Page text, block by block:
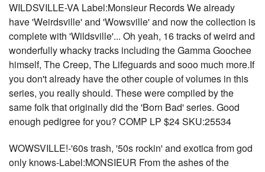
WILDSVILLE-VA Label:Monsieur Records We already
have 'Weirdsville' and 'Wowsville' and now the collection is
complete with 'Wildsville'... Oh yeah, 16 tracks of weird and
wonderfully whacky tracks including the Gamma Goochee
himself, The Creep, The Lifeguards and sooo much more.If
you don't already have the other couple of volumes in this
series, you really should. These were compiled by the
same folk that originally did the 'Born Bad' series. Good
enough pedigree for you? COMP LP $24 SKU:25534
WOWSVILLE!-'60s trash, '50s rockin' and exotica from god
only knows-Label:MONSIEUR From the ashes of the